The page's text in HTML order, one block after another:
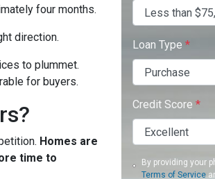
four months.
direction.
to plummet.
for buyers.
Homes are
time to
Loan Type *
Credit Score *
By providing your
Terms of Service